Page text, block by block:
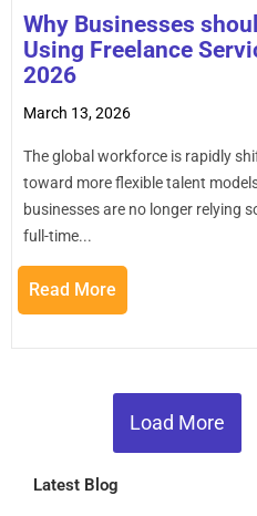
Why Businesses
Using Freelance
2026
March 13, 2026
The global workforce is rapidly
toward more flexible talent
businesses are no longer relying
full-time...
Read More
Load More
Latest Blog